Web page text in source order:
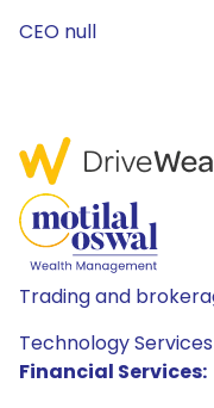
CEO null
Trading and
Technology
Financial Services: